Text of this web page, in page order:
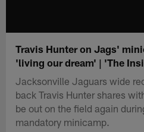
Travis Hunter on Jags'
'living our dream' | 'The
Jacksonville Jaguars wide
back Travis Hunter shares
be out on the field again
mandatory minicamp.